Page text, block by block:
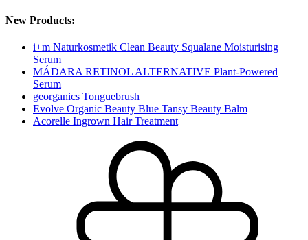
New Products:
i+m Naturkosmetik Clean Beauty Squalane Moisturising
Serum
MÁDARA RETINOL ALTERNATIVE Plant-Powered
Serum
georganics Tonguebrush
Evolve Organic Beauty Blue Tansy Beauty Balm
Acorelle Ingrown Hair Treatment